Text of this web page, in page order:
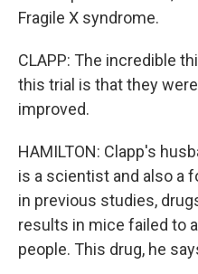
Fragile X syndrome.
CLAPP: The incredible
this trial is that they
improved.
HAMILTON: Clapp's
is a scientist and also a
in previous studies,
results in mice failed to
people. This drug, he